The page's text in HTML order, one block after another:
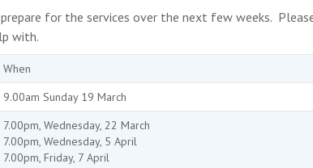
for the services over the next few weeks.
with.
When
9.00am Sunday 19 March
7.00pm, Wednesday, 22 March
7.00pm, Wednesday, 5 April
7.00pm, Friday, 7 April